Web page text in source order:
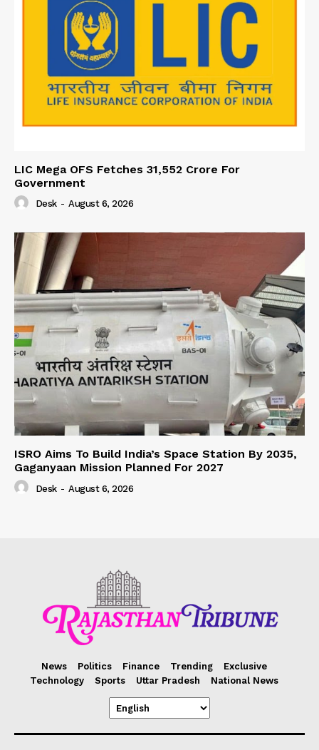
LIC Mega OFS Fetches 31,552 Crore For
Government
Desk - August 6, 2026
ISRO Aims To Build India’s Space Station By 2035,
Gaganyaan Mission Planned For 2027
Desk - August 6, 2026
News Politics Finance Trending
Exclusive
Technology
Sports Uttar Pradesh National News